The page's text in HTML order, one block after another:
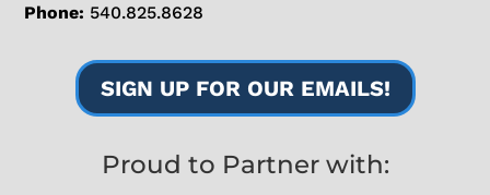
Phone: 540.825.8628
SIGN UP FOR OUR EMAILS!
Proud to Partner with: